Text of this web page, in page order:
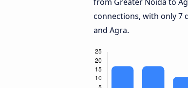
connections, with only 7
and Agra.